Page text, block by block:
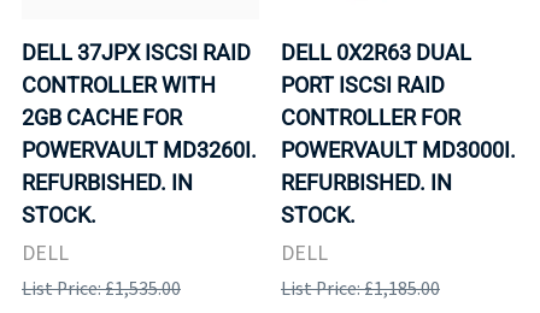
DELL 37JPX ISCSI RAID
CONTROLLER WITH
2GB CACHE FOR
POWERVAULT MD3260I.
REFURBISHED. IN
STOCK.
DELL
List Price: £1,535.00
DELL 0X2R63 DUAL
PORT ISCSI RAID
CONTROLLER FOR
POWERVAULT MD3000I.
REFURBISHED. IN
STOCK.
DELL
List Price: £1,185.00